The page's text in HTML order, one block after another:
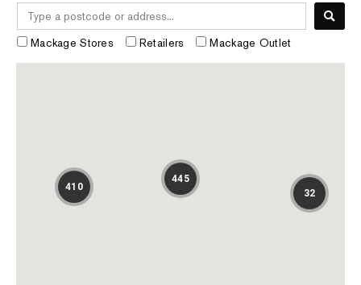
Mackage Stores Retailers Mackage Outlet
410
445
32